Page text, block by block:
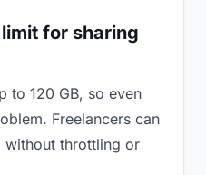
for sharing
to 120 GB, so even
Freelancers can
throttling or